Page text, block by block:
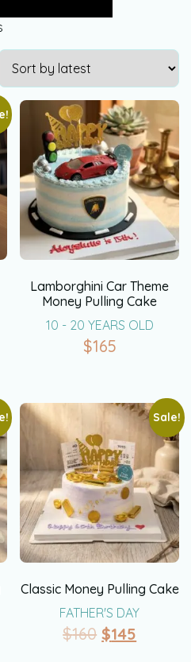
Lamborghini Car Theme
Money Pulling Cake
10 - 20 YEARS OLD
$165
Sale!
Classic Money Pulling Cake
FATHER'S DAY
$160 $145